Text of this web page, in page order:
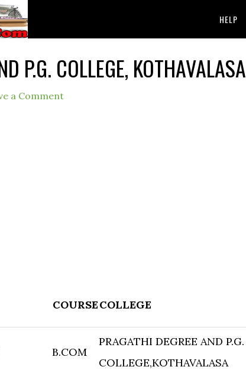
HELP
P.G. COLLEGE, KOTHAVALASA
a Comment
COURSECOLLEGE
B.COM
PRAGATHI DEGREE AND P.G.
COLLEGE,KOTHAVALASA